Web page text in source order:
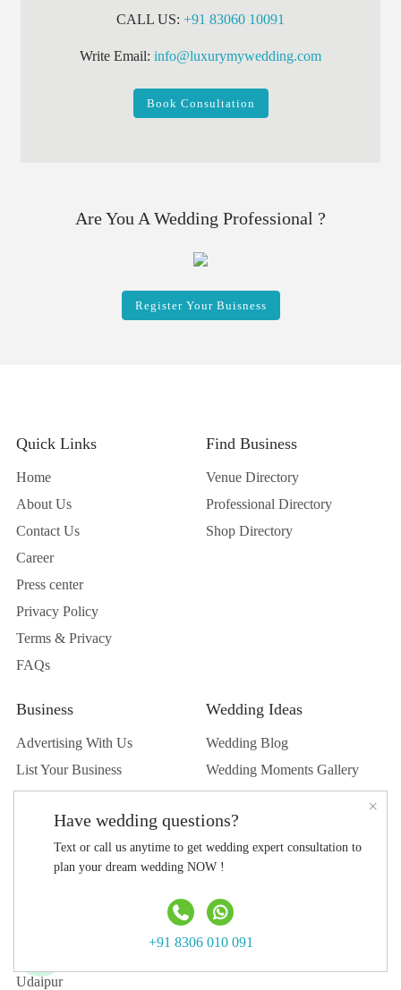
CALL US: +91 83060 10091
Write Email: info@luxurymywedding.com
Book Consultation
Are You A Wedding Professional ?
Register Your Buisness
Quick Links
Home
About Us
Contact Us
Career
Press center
Privacy Policy
Terms & Privacy
FAQs
Find Business
Venue Directory
Professional Directory
Shop Directory
Business
Advertising With Us
List Your Business
List Your Venue
Wedding Ideas
Wedding Blog
Wedding Moments Gallery
Real Wedding
Submit Wedding
Submit Blog
Udaipur
×
Have wedding questions?
Text or call us anytime to get wedding expert consultation to
plan your dream wedding NOW !
+91 8306 010 091